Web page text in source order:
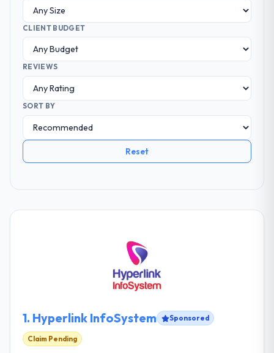
CLIENT BUDGET
REVIEWS
SORT BY
Reset
1. Hyperlink InfoSystem Sponsored
Claim Pending